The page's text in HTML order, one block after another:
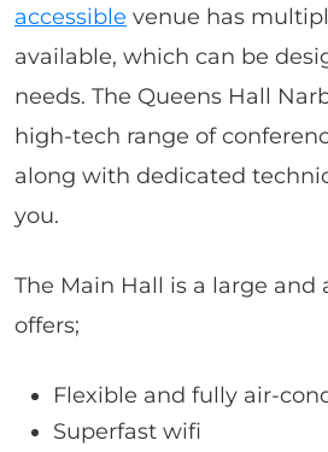
accessible venue has
available, which can be
needs. The Queens Hall
high-tech range of
along with dedicated
you.
The Main Hall is a large and
offers;
Flexible and fully air-
Superfast wifi